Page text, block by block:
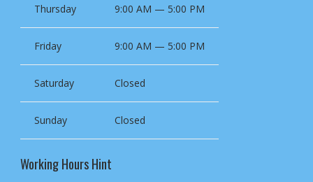
Thursday 9:00 AM — 5:00 PM
Friday 9:00 AM — 5:00 PM
Saturday Closed
Sunday Closed
Working Hours Hint